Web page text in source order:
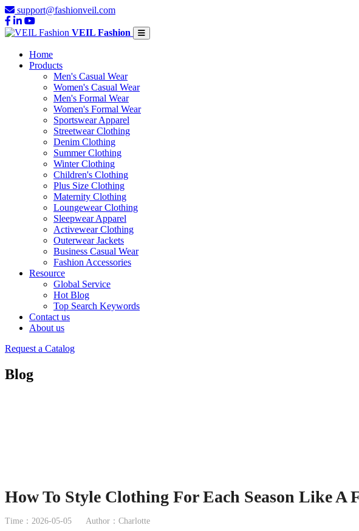
support@fashionveil.com
VEIL Fashion
Home
Products
Men's Casual Wear
Women's Casual Wear
Men's Formal Wear
Women's Formal Wear
Sportswear Apparel
Streetwear Clothing
Denim Clothing
Summer Clothing
Winter Clothing
Children's Clothing
Plus Size Clothing
Maternity Clothing
Loungewear Clothing
Sleepwear Apparel
Activewear Clothing
Outerwear Jackets
Business Casual Wear
Fashion Accessories
Resource
Global Service
Hot Blog
Top Search Keywords
Contact us
About us
Request a Catalog
Blog
How To Style Clothing For Each Season Like A
Time：2026-05-05 Author：Charlotte